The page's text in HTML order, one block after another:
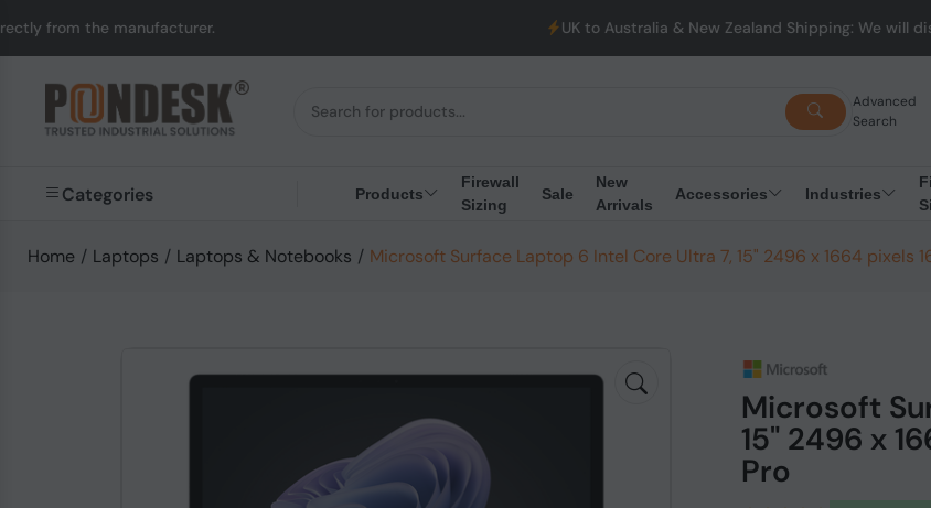
UK to Australia & New Zealand Shipping: We will dispatch all Orders
Advanced
Search
Categories Products
Firewall
Sizing
Sale
New
Arrivals
Accessories Industries
Home / Laptops / Laptops & Notebooks / Microsoft Surface Laptop 6 Intel Core Ultra 7, 15" 2496 x 1664 pixels 16
Microsoft
15" 2496 x
Pro